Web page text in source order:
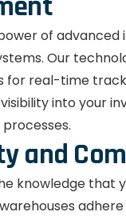
of advanced
Our
for real-time
into your
and
knowledge that